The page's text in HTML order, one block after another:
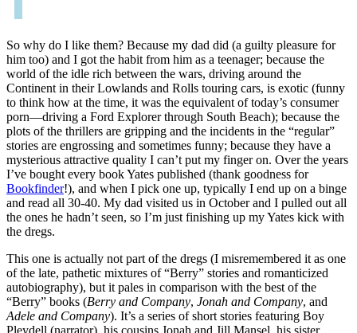
So why do I like them? Because my dad did (a guilty pleasure for
him too) and I got the habit from him as a teenager; because the
world of the idle rich between the wars, driving around the
Continent in their Lowlands and Rolls touring cars, is exotic (funny
to think how at the time, it was the equivalent of today’s consumer
porn—driving a Ford Explorer through South Beach); because the
plots of the thrillers are gripping and the incidents in the “regular”
stories are engrossing and sometimes funny; because they have a
mysterious attractive quality I can’t put my finger on. Over the years
I’ve bought every book Yates published (thank goodness for
Bookfinder!), and when I pick one up, typically I end up on a binge
and read all 30-40. My dad visited us in October and I pulled out all
the ones he hadn’t seen, so I’m just finishing up my Yates kick with
the dregs.
This one is actually not part of the dregs (I misremembered it as one
of the late, pathetic mixtures of “Berry” stories and romanticized
autobiography), but it pales in comparison with the best of the
“Berry” books (Berry and Company, Jonah and Company, and
Adele and Company). It’s a series of short stories featuring Boy
Pleydell (narrator), his cousins Jonah and Jill Mansel, his sister